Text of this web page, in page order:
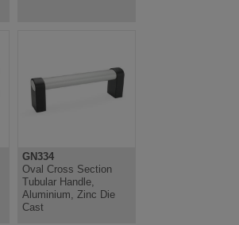
GN334
Oval Cross Section
Tubular Handle,
Aluminium, Zinc Die
Cast